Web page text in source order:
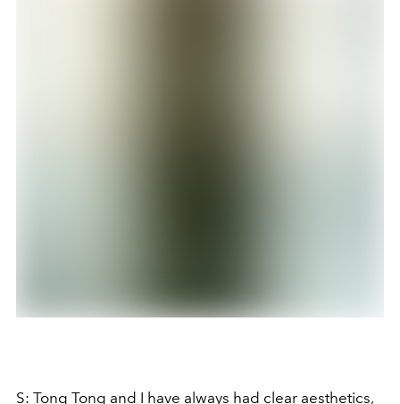
S: Tong Tong and I have always had clear aesthetics,